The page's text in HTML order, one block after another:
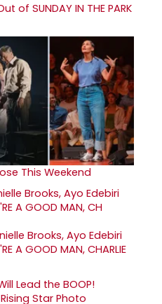
of SUNDAY IN THE PARK
This Weekend
Brooks, Ayo Edebiri
A GOOD MAN, CHARLIE